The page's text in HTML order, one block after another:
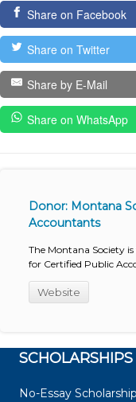
Share on Facebook
Share on Twitter
Share by E-Mail
Share on WhatsApp
Donor: Montana
Accountants
The Montana Society
for Certified Public
Website
No-Essay